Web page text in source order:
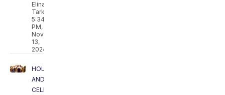
Elina
Tarkazikis
5:34
PM,
Nov
13,
2024
HOLIDAYS
AND
CELEBRATIONS